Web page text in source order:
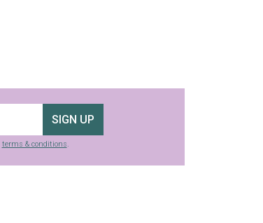
SIGN UP
terms & conditions.